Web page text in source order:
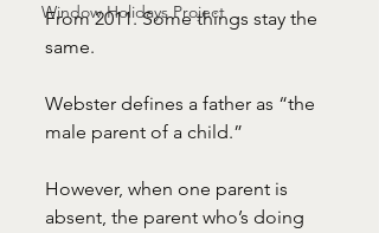
Window Holidays Project
From 2011. Some things stay the
same.
Webster defines a father as “the
male parent of a child.”
However, when one parent is
absent, the parent who’s doing